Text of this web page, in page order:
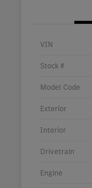
VIN
Stock #
Model Code
Exterior
Interior
Drivetrain
Engine